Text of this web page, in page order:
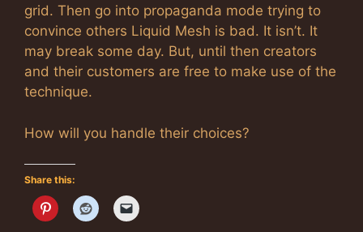
grid. Then go into propaganda mode trying to
convince others Liquid Mesh is bad. It isn’t. It
may break some day. But, until then creators
and their customers are free to make use of the
technique.
How will you handle their choices?
Share this: